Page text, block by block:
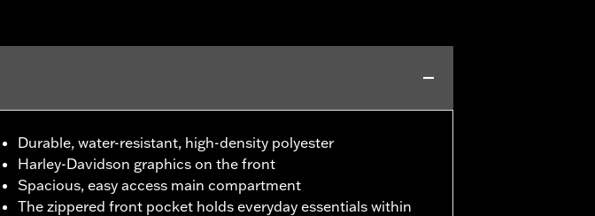
Durable, water-resistant, high-density polyester
Harley-Davidson graphics on the front
Spacious, easy access main compartment
The zippered front pocket holds everyday essentials within